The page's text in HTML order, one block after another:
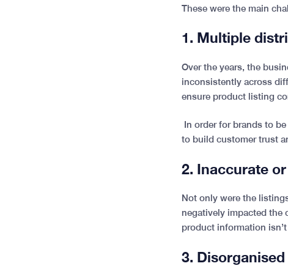
These were the main
1. Multiple
Over the years, the
inconsistently across
ensure product listing
In order for brands to
to build customer trust
2. Inaccurate
Not only were the
negatively impacted the
product information
3.